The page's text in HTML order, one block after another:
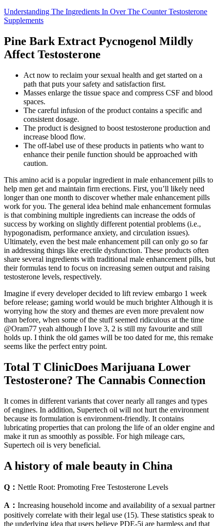
Understanding The Ingredients In Over The Counter Testosterone
Supplements
Pine Bark Extract Pycnogenol Mildly
Affect Testosterone
Act now to reclaim your sexual health and get started on a
path that puts your safety and satisfaction first.
Masses enlarge the tissue space and compress CSF and blood
spaces.
The careful infusion of the product contains a specific and
consistent dosage.
The product is designed to boost testosterone production and
increase blood flow.
The off-label use of these products in patients who want to
enhance their penile function should be approached with
caution.
This amino acid is a popular ingredient in male enhancement pills to
help men get and maintain firm erections. First, you’ll likely need
longer than one month to discover whether male enhancement pills
work for you. The general idea behind male enhancement formulas
is that combining multiple ingredients can increase the odds of
success by working on slightly different potential problems (i.e.,
hypogonadism, performance anxiety, and circulation issues).
Ultimately, even the best male enhancement pill can only go so far
in addressing things like erectile dysfunction. These products often
share several ingredients with traditional male enhancement pills, but
their formulas tend to focus on increasing semen output and raising
testosterone levels, respectively.
Imagine if every developer decided to lift review embargo 1 week
before release; gaming world would be much brighter Although it is
worrying how the story and themes are even more prevalent now
than before, when some of the stuff seemed ridiculous at the time
@Oram77 yeah although I love 3, 2 is still my favourite and still
holds up. I think the old games will be too dated for me, this remake
seems like the perfect entry point.
Total T ClinicDoes Marijuana Lower
Testosterone? The Cannabis Connection
It comes in different variants that cover nearly all ranges and types
of engines. In addition, Supertech oil will not hurt the environment
because its formulation is environment-friendly. It contains
lubricating properties that can prolong the life of an older engine and
make it run as smoothly as possible. For high mileage cars,
Supertech oil is very beneficial.
A history of male beauty in China
Q： Nettle Root: Promoting Free Testosterone Levels
A： Increasing household income and availability of a sexual partner
positively correlate with their legal use (15). These statistics speak to
the underlying idea that users believe PDE-5i are harmless and that